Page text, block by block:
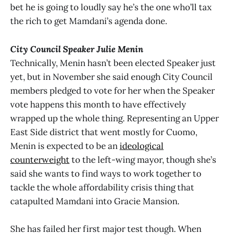
bet he is going to loudly say he’s the one who’ll tax
the rich to get Mamdani’s agenda done.
City Council Speaker Julie Menin
Technically, Menin hasn’t been elected Speaker just
yet, but in November she said enough City Council
members pledged to vote for her when the Speaker
vote happens this month to have effectively
wrapped up the whole thing. Representing an Upper
East Side district that went mostly for Cuomo,
Menin is expected to be anideological
counterweightto the left-wing mayor, though she’s
said she wants to find ways to work together to
tackle the whole affordability crisis thing that
catapulted Mamdani into Gracie Mansion.
She has failed her first major test though. When